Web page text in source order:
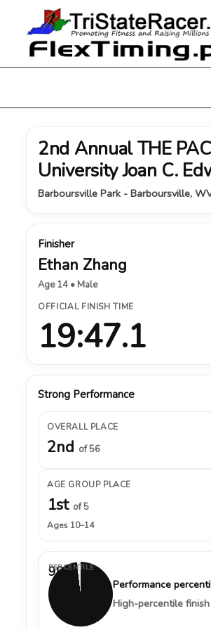
2nd Annual THE
University Joan C.
Barboursville Park - Barboursville,
Finisher
Ethan Zhang
Age 14 • Male
OFFICIAL FINISH TIME
19:47.1
Strong Performance
OVERALL PLACE
2nd of 56
AGE GROUP PLACE
1st of 5
Ages 10–14
98%
PERCENTILE
Performance
High-percentile